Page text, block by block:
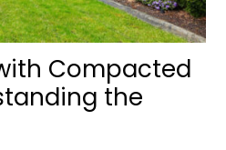
Compacted
the